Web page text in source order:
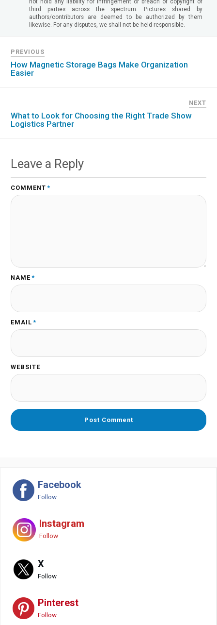
third parties across the spectrum. Pictures shared by
authors/contributors are deemed to be authorized by them
likewise. For any disputes, we shall not be held responsible.
PREVIOUS
How Magnetic Storage Bags Make Organization
Easier
NEXT
What to Look for Choosing the Right Trade Show
Logistics Partner
Leave a Reply
COMMENT *
NAME *
EMAIL *
WEBSITE
Facebook
Follow
Instagram
Follow
X
Follow
Pinterest
Follow